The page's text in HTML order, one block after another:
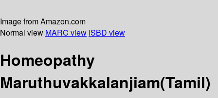
Image from Amazon.com
Normal view MARC view ISBD view
Homeopathy
Maruthuvakkalanjiam(Tamil)